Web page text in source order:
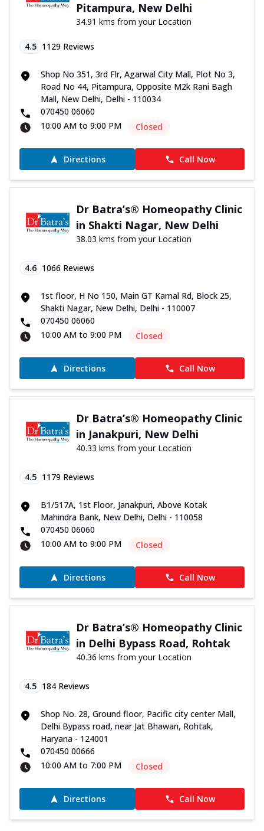
Pitampura, New Delhi
34.91 kms from your Location
4.5 1129 Reviews
Shop No 351, 3rd Flr, Agarwal City Mall, Plot No 3,
Road No 44, Pitampura, Opposite M2k Rani Bagh
Mall, New Delhi, Delhi - 110034
070450 06060
10:00 AM to 9:00 PM
Closed
Directions Call Now
Dr Batra’s® Homeopathy Clinic
in Shakti Nagar, New Delhi
38.03 kms from your Location
4.6 1066 Reviews
1st floor, H No 150, Main GT Karnal Rd, Block 25,
Shakti Nagar, New Delhi, Delhi - 110007
070450 06060
10:00 AM to 9:00 PM
Closed
Directions Call Now
Dr Batra’s® Homeopathy Clinic
in Janakpuri, New Delhi
40.33 kms from your Location
4.5 1179 Reviews
B1/517A, 1st Floor, Janakpuri, Above Kotak
Mahindra Bank, New Delhi, Delhi - 110058
070450 06060
10:00 AM to 9:00 PM
Closed
Directions Call Now
Dr Batra’s® Homeopathy Clinic
in Delhi Bypass Road, Rohtak
40.36 kms from your Location
4.5 184 Reviews
Shop No. 28, Ground floor, Pacific city center Mall,
Delhi Bypass road, near Jat Bhawan, Rohtak,
Haryana - 124001
070450 00666
10:00 AM to 7:00 PM
Closed
Directions Call Now